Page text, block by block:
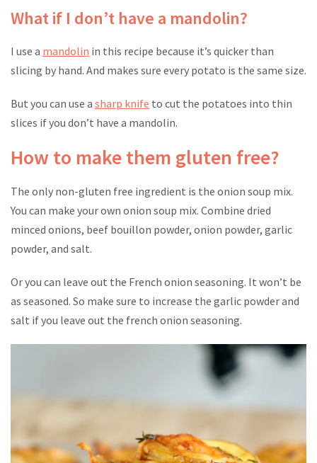
What if I don’t have a mandolin?
I use a mandolin in this recipe because it’s quicker than
slicing by hand. And makes sure every potato is the same size.
But you can use a sharp knife to cut the potatoes into thin
slices if you don’t have a mandolin.
How to make them gluten free?
The only non-gluten free ingredient is the onion soup mix.
You can make your own onion soup mix. Combine dried
minced onions, beef bouillon powder, onion powder, garlic
powder, and salt.
Or you can leave out the French onion seasoning. It won’t be
as seasoned. So make sure to increase the garlic powder and
salt if you leave out the french onion seasoning.